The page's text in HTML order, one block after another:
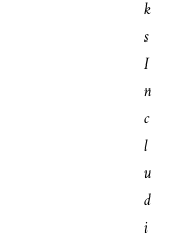
K
S
I
N
C
L
U
D
I